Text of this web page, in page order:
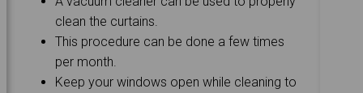
clean the curtains.
This procedure can be done a few times
per month.
Keep your windows open while cleaning to